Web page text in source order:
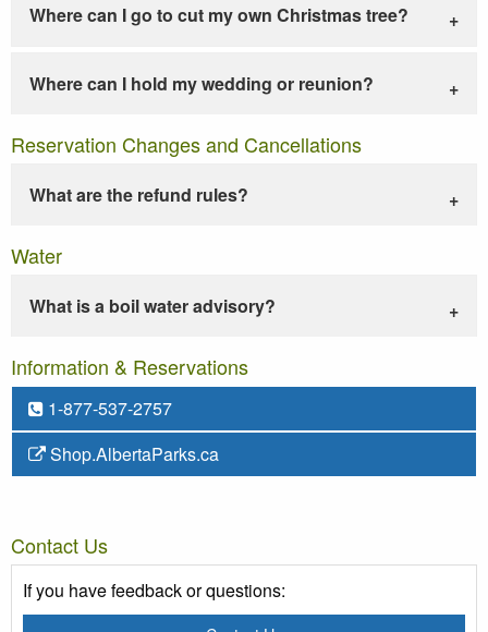
Where can I go to cut my own Christmas tree?
Where can I hold my wedding or reunion?
Reservation Changes and Cancellations
What are the refund rules?
Water
What is a boil water advisory?
Information & Reservations
1-877-537-2757
Shop.AlbertaParks.ca
Contact Us
If you have feedback or questions: